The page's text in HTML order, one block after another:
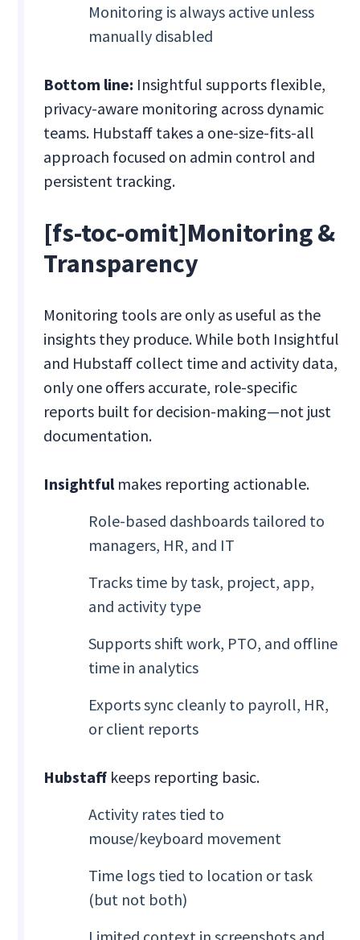
Monitoring is always active unless
manually disabled
Bottom line: Insightful supports flexible,
privacy-aware monitoring across dynamic
teams. Hubstaff takes a one-size-fits-all
approach focused on admin control and
persistent tracking.
[fs-toc-omit]Monitoring &
Transparency
Monitoring tools are only as useful as the
insights they produce. While both Insightful
and Hubstaff collect time and activity data,
only one offers accurate, role-specific
reports built for decision-making—not just
documentation.
Insightful makes reporting actionable.
Role-based dashboards tailored to
managers, HR, and IT
Tracks time by task, project, app,
and activity type
Supports shift work, PTO, and offline
time in analytics
Exports sync cleanly to payroll, HR,
or client reports
Hubstaff keeps reporting basic.
Activity rates tied to
mouse/keyboard movement
Time logs tied to location or task
(but not both)